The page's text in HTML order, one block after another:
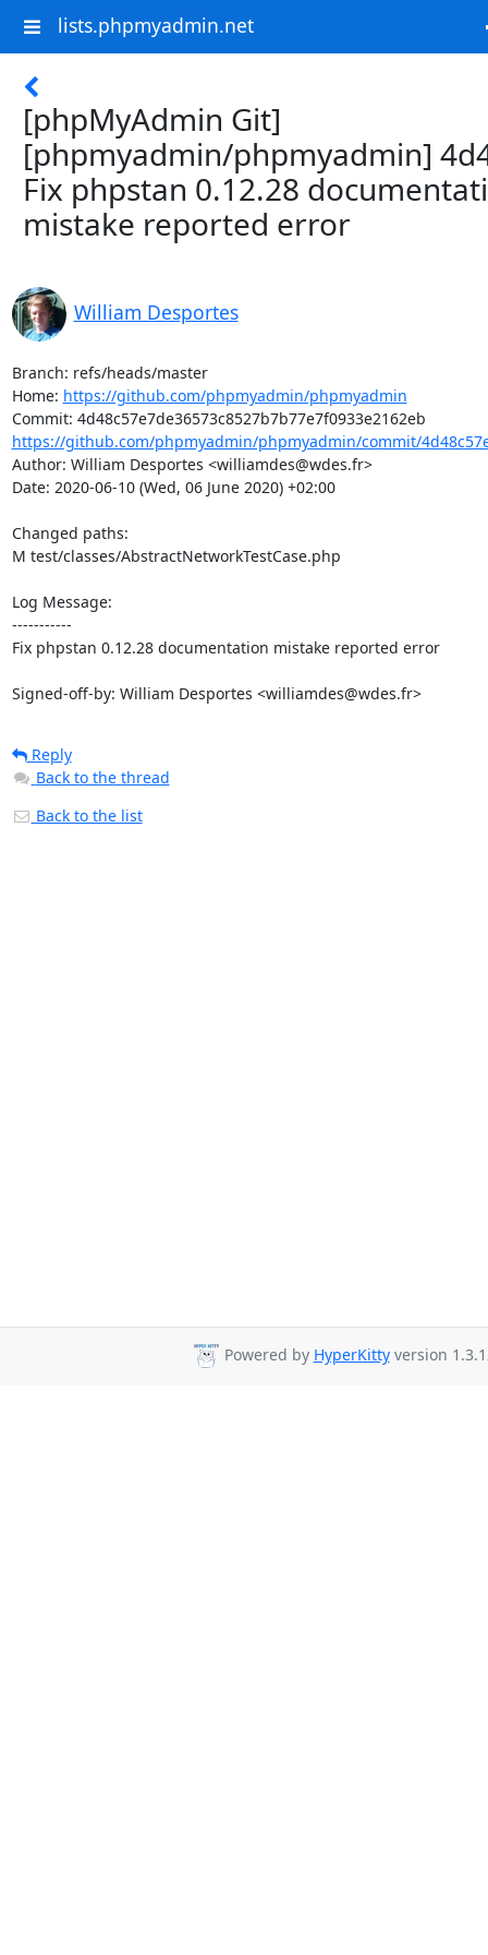
lists.phpmyadmin.net
[phpMyAdmin Git]
[phpmyadmin/phpmyadmin]
Fix phpstan 0.12.28
mistake reported error
William Desportes
Branch: refs/heads/master
Home: https://github.com/phpmyadmin/phpmyadmin
https://github.com/phpmyadmin/phpmyadmin/commit/
Author: William Desportes <williamdes@wdes.fr>
Date: 2020-06-10 (Wed, 06 June 2020) +02:00
Changed paths:
M test/classes/AbstractNetworkTestCase.php
Log Message:
-----------
Fix phpstan 0.12.28 documentation mistake reported error
Signed-off-by: William Desportes <williamdes@wdes.fr>
Reply
Back to the thread
Back to the list
Powered by HyperKittyversion